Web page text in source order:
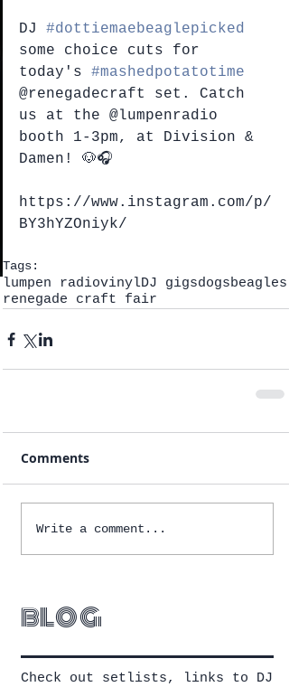
DJ #dottiemaebeaglepicked
some choice cuts for
today's #mashedpotatotime
@renegadecraft set. Catch
us at the @lumpenradio
booth 1-3pm, at Division &
Damen! 🐶🎧
https://www.instagram.com/p/
BY3hYZOniyk/
Tags:
lumpen radiovinylDJ gigsdogsbeagles
renegade craft fair
Comments
Write a comment...
blog
Check out setlists, links to DJ